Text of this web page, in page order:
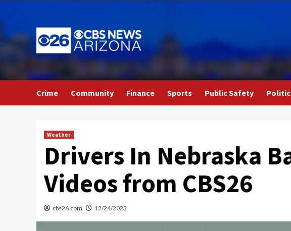
to
content
Crime Community Finance Sports Public Safety
Weather
Drivers In Nebraska
Videos from CBS26
cbs26.com 12/24/2023